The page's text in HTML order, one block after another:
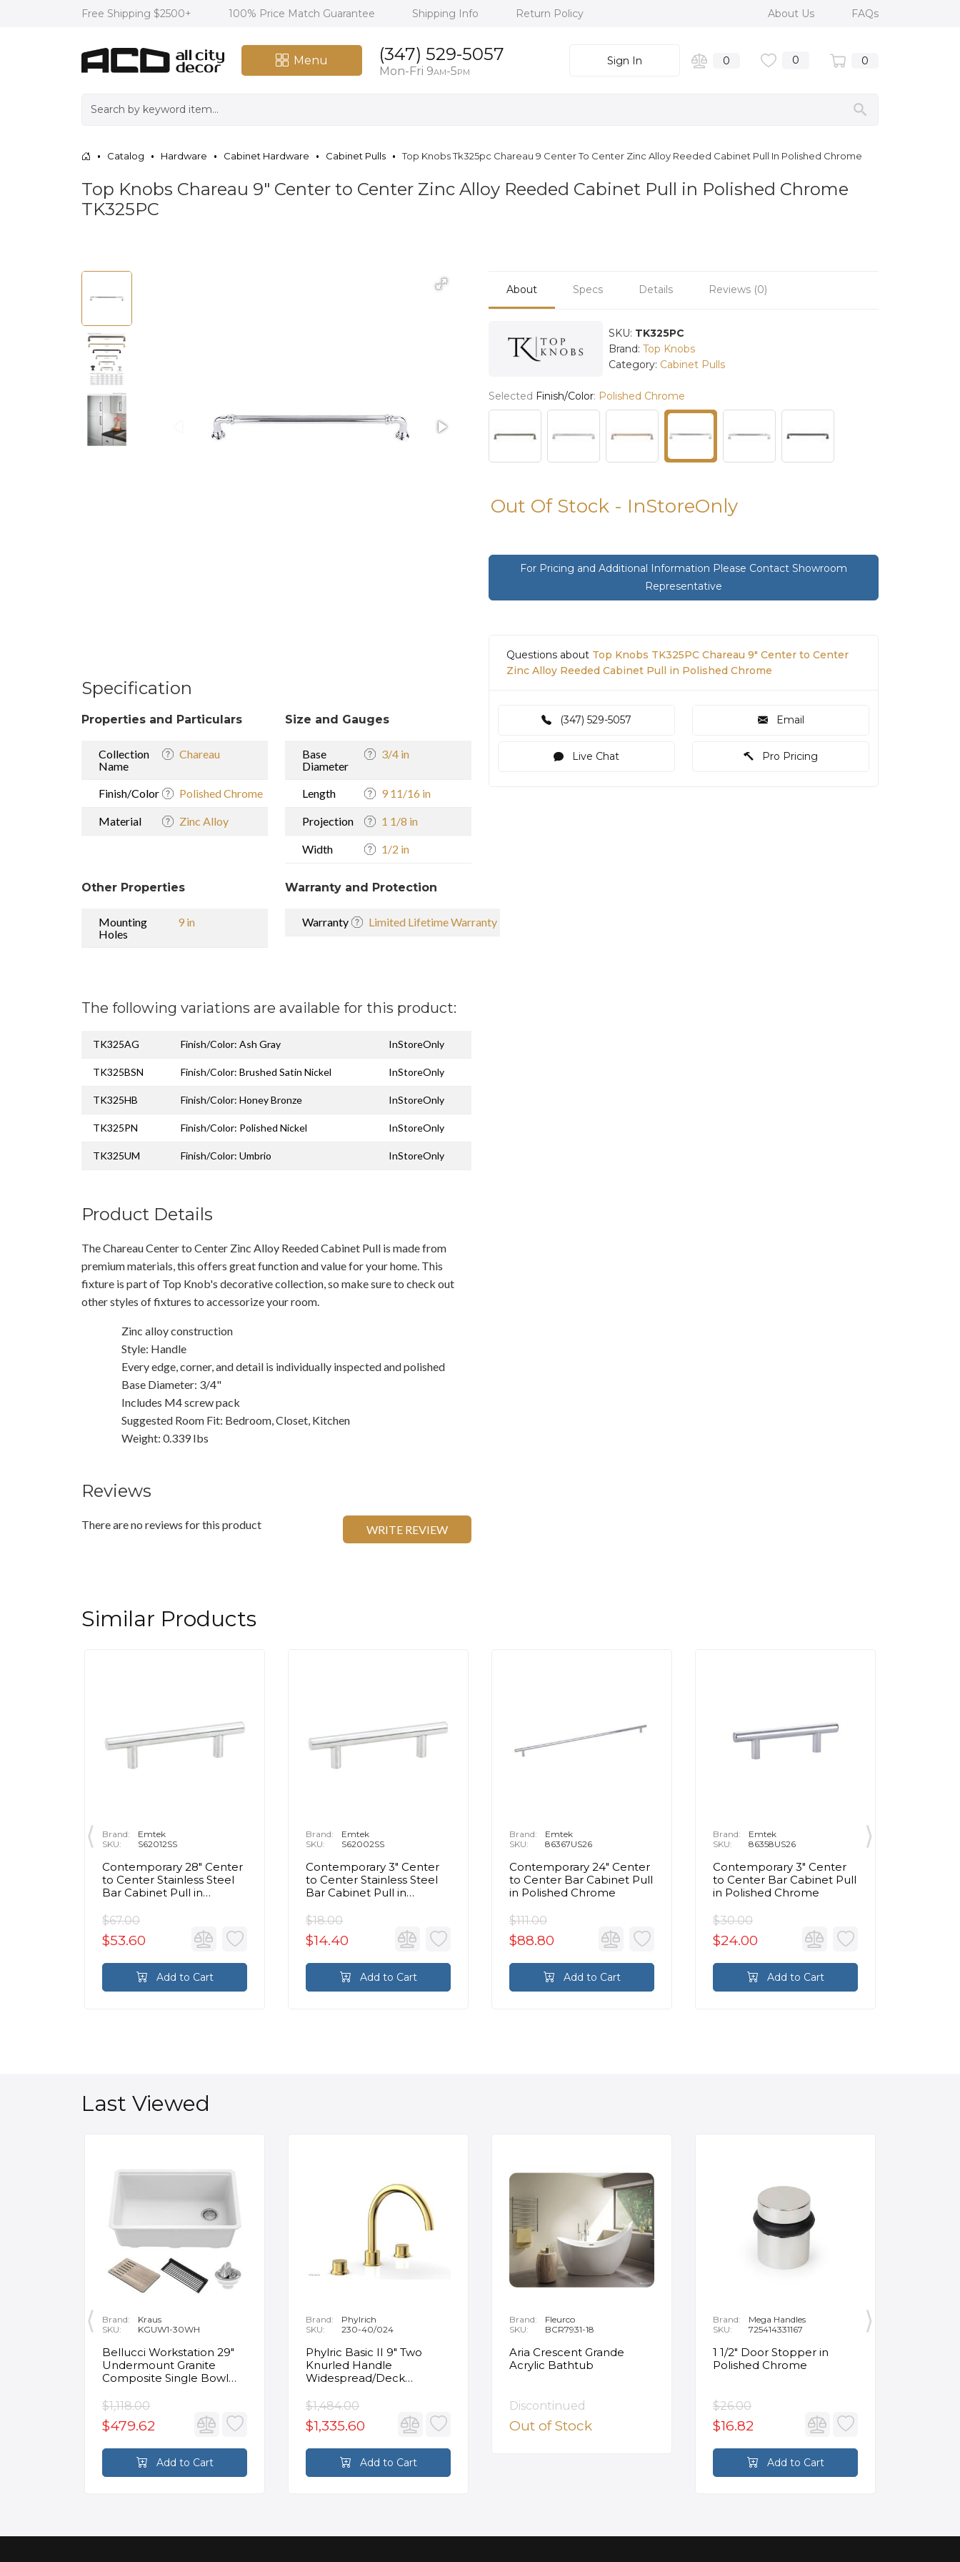
Free Shipping $2500+ 100% Price Match Guarantee Shipping Info Return Policy About Us FAQs
Menu (347) 529-5057
Mon-Fri 9AM-5PM
Sign In 0 0 0
Catalog Hardware Cabinet Hardware Cabinet Pulls Top Knobs Tk325pc Chareau 9 Center To Center Zinc Alloy Reeded Cabinet Pull In Polished Chrome
Top Knobs Chareau 9" Center to Center Zinc Alloy Reeded Cabinet Pull in Polished Chrome
TK325PC
Specification
Properties and Particulars
Collection
Name
Chareau
Finish/Color Polished Chrome
Material Zinc Alloy
Size and Gauges
Base
Diameter
3/4 in
Length 9 11/16 in
Projection 1 1/8 in
Width 1/2 in
Other Properties
Mounting
Holes
9 in
Warranty and Protection
Warranty Limited Lifetime Warranty
The following variations are available for this product:
TK325AG Finish/Color: Ash Gray InStoreOnly
TK325BSN Finish/Color: Brushed Satin Nickel InStoreOnly
TK325HB Finish/Color: Honey Bronze InStoreOnly
TK325PN Finish/Color: Polished Nickel InStoreOnly
TK325UM Finish/Color: Umbrio InStoreOnly
Product Details
The Chareau Center to Center Zinc Alloy Reeded Cabinet Pull is made from
premium materials, this offers great function and value for your home. This
fixture is part of Top Knob's decorative collection, so make sure to check out
other styles of fixtures to accessorize your room.
Zinc alloy construction
Style: Handle
Every edge, corner, and detail is individually inspected and polished
Base Diameter: 3/4"
Includes M4 screw pack
Suggested Room Fit: Bedroom, Closet, Kitchen
Weight: 0.339 Ibs
Reviews
There are no reviews for this product WRITE REVIEW
About Specs Details Reviews (0)
SKU: TK325PC
Brand: Top Knobs
Category: Cabinet Pulls
Selected Finish/Color: Polished Chrome
Out Of Stock - InStoreOnly
For Pricing and Additional Information Please Contact Showroom
Representative
Questions about Top Knobs TK325PC Chareau 9" Center to Center
Zinc Alloy Reeded Cabinet Pull in Polished Chrome
(347) 529-5057 Email
Live Chat Pro Pricing
Similar Products
Brand:
Emtek
SKU:
S62012SS
Contemporary 28" Center
to Center Stainless Steel
Bar Cabinet Pull in
$67.00
$53.60
Add to Cart
Brand:
Emtek
SKU:
S62002SS
Contemporary 3" Center
to Center Stainless Steel
Bar Cabinet Pull in
$18.00
$14.40
Add to Cart
Brand:
Emtek
SKU:
86367US26
Contemporary 24" Center
to Center Bar Cabinet Pull
in Polished Chrome
$111.00
$88.80
Add to Cart
Brand:
Emtek
SKU:
86358US26
Contemporary 3" Center
to Center Bar Cabinet Pull
in Polished Chrome
$30.00
$24.00
Add to Cart
Last Viewed
Brand:
Kraus
SKU:
KGUW1-30WH
Bellucci Workstation 29"
Undermount Granite
Composite Single Bowl
Accessories
$1,118.00
$479.62
Add to Cart
Brand:
Phylrich
SKU:
230-40/024
Phylric Basic II 9" Two
Knurled Handle
Widespread/Deck
Faucet in Satin Gold
$1,484.00
$1,335.60
Add to Cart
Brand:
Fleurco
SKU:
BCR7931-18
Aria Crescent Grande
Acrylic Bathtub
Discontinued
Out of Stock
Brand:
Mega Handles
SKU:
725414331167
1 1/2" Door Stopper in
Polished Chrome
$26.00
$16.82
Add to Cart